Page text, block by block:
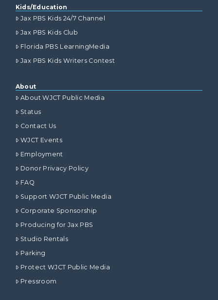
Kids/Education
Jax PBS Kids 24/7 Channel
Jax PBS Kids Club
Florida PBS LearningMedia
Jax PBS Kids Writers Contest
About
About WJCT Public Media
Status
Contact Us
WJCT Events
Employment
Donor Privacy Policy
FAQ
Support WJCT Public Media
Corporate Sponsorship
Producing for Jax PBS
Studio Rentals
Parking
Protect WJCT Public Media
Pressroom